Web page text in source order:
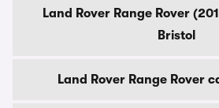
Land Rover Range Rover
Bristol
Land Rover Range Rover